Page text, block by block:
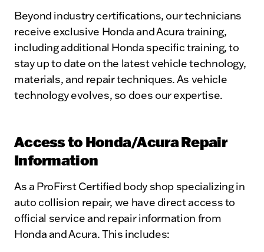
Beyond industry certifications, our technicians
receive exclusive Honda and Acura training,
including additional Honda specific training, to
stay up to date on the latest vehicle technology,
materials, and repair techniques. As vehicle
technology evolves, so does our expertise.
Access to Honda/Acura Repair
Information
As a ProFirst Certified body shop specializing in
auto collision repair, we have direct access to
official service and repair information from
Honda and Acura. This includes: